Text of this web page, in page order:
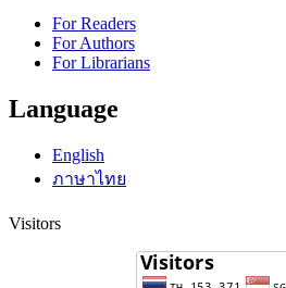
For Readers
For Authors
For Librarians
Language
English
ภาษาไทย
Visitors